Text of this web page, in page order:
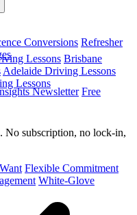
Conversions Refresher
Lessons Brisbane
Adelaide Driving Lessons
Lessons
No subscription, no lock-in,
Flexible Commitment
White-Glove
Newsletter Free